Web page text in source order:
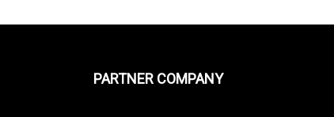
PARTNER COMPANY